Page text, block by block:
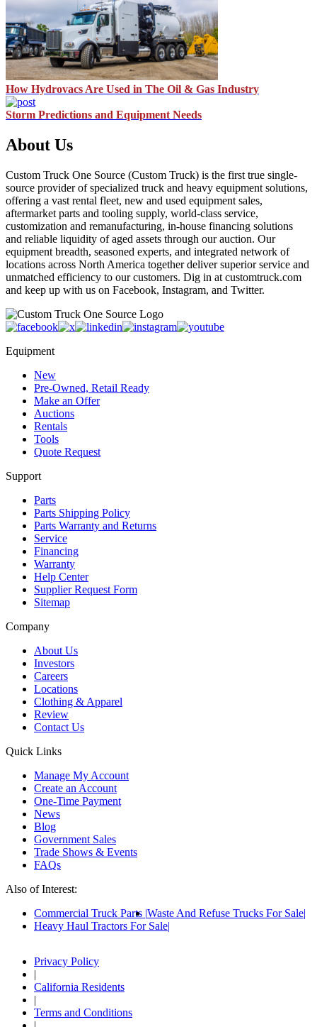
How Hydrovacs Are Used in The Oil & Gas Industry
Storm Predictions and Equipment Needs
About Us
Custom Truck One Source (Custom Truck) is the first true single-
source provider of specialized truck and heavy equipment solutions,
offering a vast rental fleet, new and used equipment sales,
aftermarket parts and tooling supply, world-class service,
customization and remanufacturing, in-house financing solutions
and reliable liquidity of aged assets through our auction. Our
equipment breadth, seasoned experts, and integrated network of
locations across North America together deliver superior service and
unmatched efficiency to our customers. Dig in at customtruck.com
and keep up with us on Facebook, Instagram, and Twitter.
Equipment
New
Pre-Owned, Retail Ready
Make an Offer
Auctions
Rentals
Tools
Quote Request
Support
Parts
Parts Shipping Policy
Parts Warranty and Returns
Service
Financing
Warranty
Help Center
Supplier Request Form
Sitemap
Company
About Us
Investors
Careers
Locations
Clothing & Apparel
Review
Contact Us
Quick Links
Manage My Account
Create an Account
One-Time Payment
News
Blog
Government Sales
Trade Shows & Events
FAQs
Also of Interest:
Commercial Truck Parts Waste And Refuse Trucks For Sale
Heavy Haul Tractors For Sale
Privacy Policy
|
California Residents
|
Terms and Conditions